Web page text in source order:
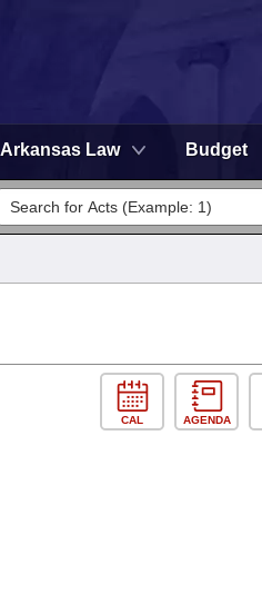
Arkansas Law Budget
CAL AGENDA